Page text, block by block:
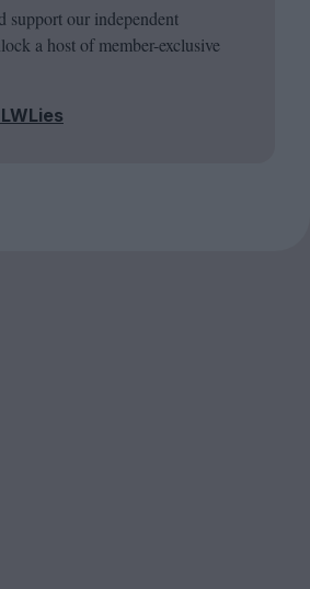
support our independent
a host of member-exclusive